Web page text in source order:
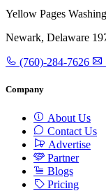
Yellow Pages
Newark, Delaware
(760)-284-7626
Company
About Us
Contact Us
Advertise
Partner
Blogs
Pricing